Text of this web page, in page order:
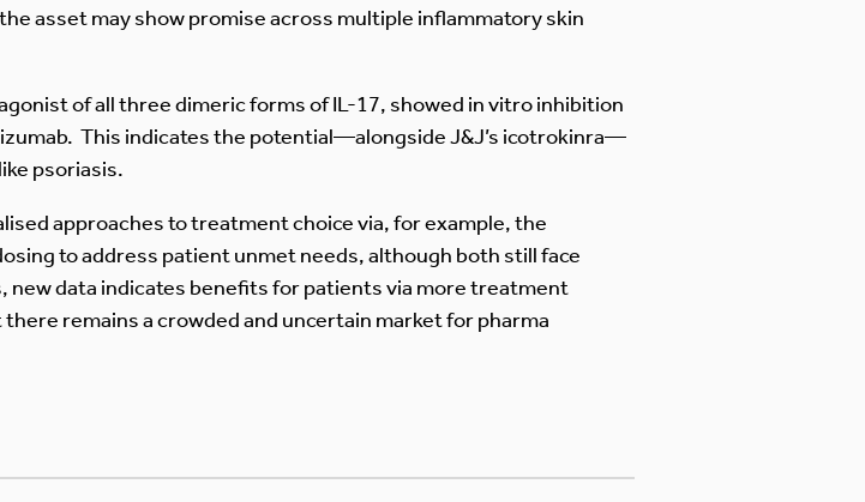
asset may show promise across multiple inflammatory skin
of all three dimeric forms of IL-17, showed in vitro inhibition
This indicates the potential—alongside J&J’s icotrokinra—
psoriasis.
approaches to treatment choice via, for example, the
to address patient unmet needs, although both still face
data indicates benefits for patients via more treatment
remains a crowded and uncertain market for pharma